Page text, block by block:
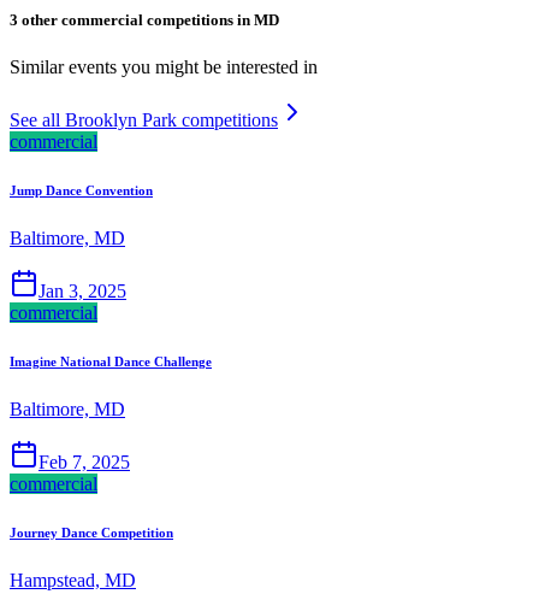
3 other commercial competitions in MD
Similar events you might be interested in
See all Brooklyn Park competitions
commercial
Jump Dance Convention
Baltimore, MD
Jan 3, 2025
commercial
Imagine National Dance Challenge
Baltimore, MD
Feb 7, 2025
commercial
Journey Dance Competition
Hampstead, MD